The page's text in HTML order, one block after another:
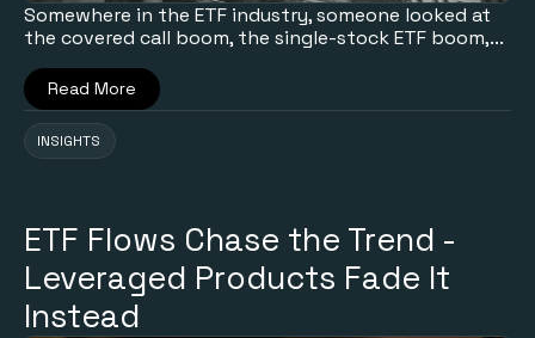
Somewhere in the ETF industry, someone looked at
the covered call boom, the single-stock ETF boom,...
Read More
INSIGHTS
ETF Flows Chase the Trend -
Leveraged Products Fade It
Instead